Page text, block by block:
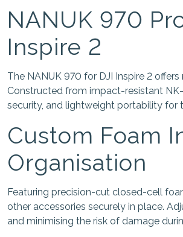
NANUK 970
Inspire 2
The NANUK 970 for DJI Inspire 2
Constructed from impact-resistant
security, and lightweight portability for
Custom Foam
Organisation
Featuring precision-cut closed-cell
other accessories securely in place.
and minimising the risk of damage